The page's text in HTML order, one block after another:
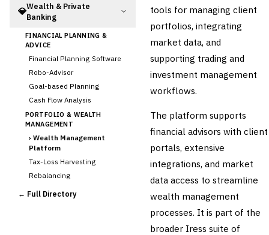
💎Wealth & Private
Banking
FINANCIAL PLANNING &
ADVICE
Financial Planning Software
Robo-Advisor
Goal-based Planning
Cash Flow Analysis
PORTFOLIO & WEALTH
MANAGEMENT
› Wealth Management
Platform
Tax-Loss Harvesting
Rebalancing
Client Reporting
← Full Directory
tools for managing client
portfolios, integrating
market data, and
supporting trading and
investment management
workflows.
The platform supports
financial advisors with client
portals, extensive
integrations, and market
data access to streamline
wealth management
processes. It is part of the
broader Iress suite of